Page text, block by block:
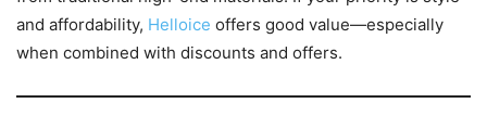
and affordability, Helloice offers good value—especially
when combined with discounts and offers.